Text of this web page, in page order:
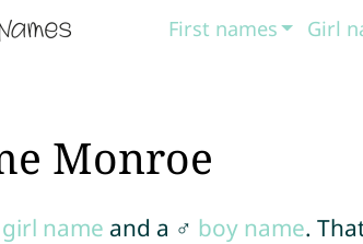
First names Girl
Monroe
girl name and a ♂ boy name.